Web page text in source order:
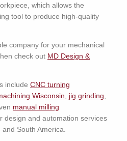
which allows the
tool to produce high-quality
company for your mechanical
check out MD Design &
include CNC turning
Wisconsin jig grinding
manual milling
design and automation services
South America.